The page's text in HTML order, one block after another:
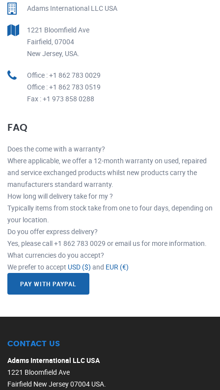
Adams International LLC USA
1221 Bloomfield Ave
Fairfield, 07004
New Jersey, USA.
Office : +1 862 783 0029
Office : +1 862 783 0519
Fax : +1 973 858 0288
FAQ
Does the come with a warranty?
Where applicable, we offer a 12-month warranty on used, repaired
and service exchanged products whilst new products carry the
manufacturers standard warranty.
How long will delivery take for my ?
Typically items from stock take from one to four days, depending on
your location.
Do you offer express delivery?
Yes, please call +1 862 783 0029 or email us for more information.
What currencies do you accept?
We prefer to accept USD ($) and EUR (€)
PAY WITH PAYPAL
CONTACT US
Adams International LLC USA
1221 Bloomfield Ave
Fairfield New Jersey 07004 USA.